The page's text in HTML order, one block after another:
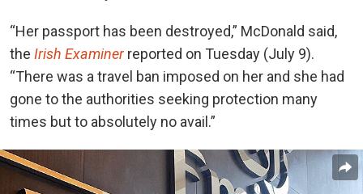
“Her passport has been destroyed,” McDonald said,
the Irish Examiner reported on Tuesday (July 9).
“There was a travel ban imposed on her and she had
gone to the authorities seeking protection many
times but to absolutely no avail.”